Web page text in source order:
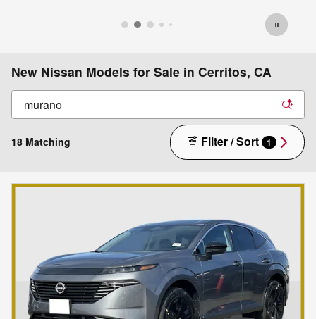
New Nissan Models for Sale in Cerritos, CA
18 Matching Filter / Sort 1